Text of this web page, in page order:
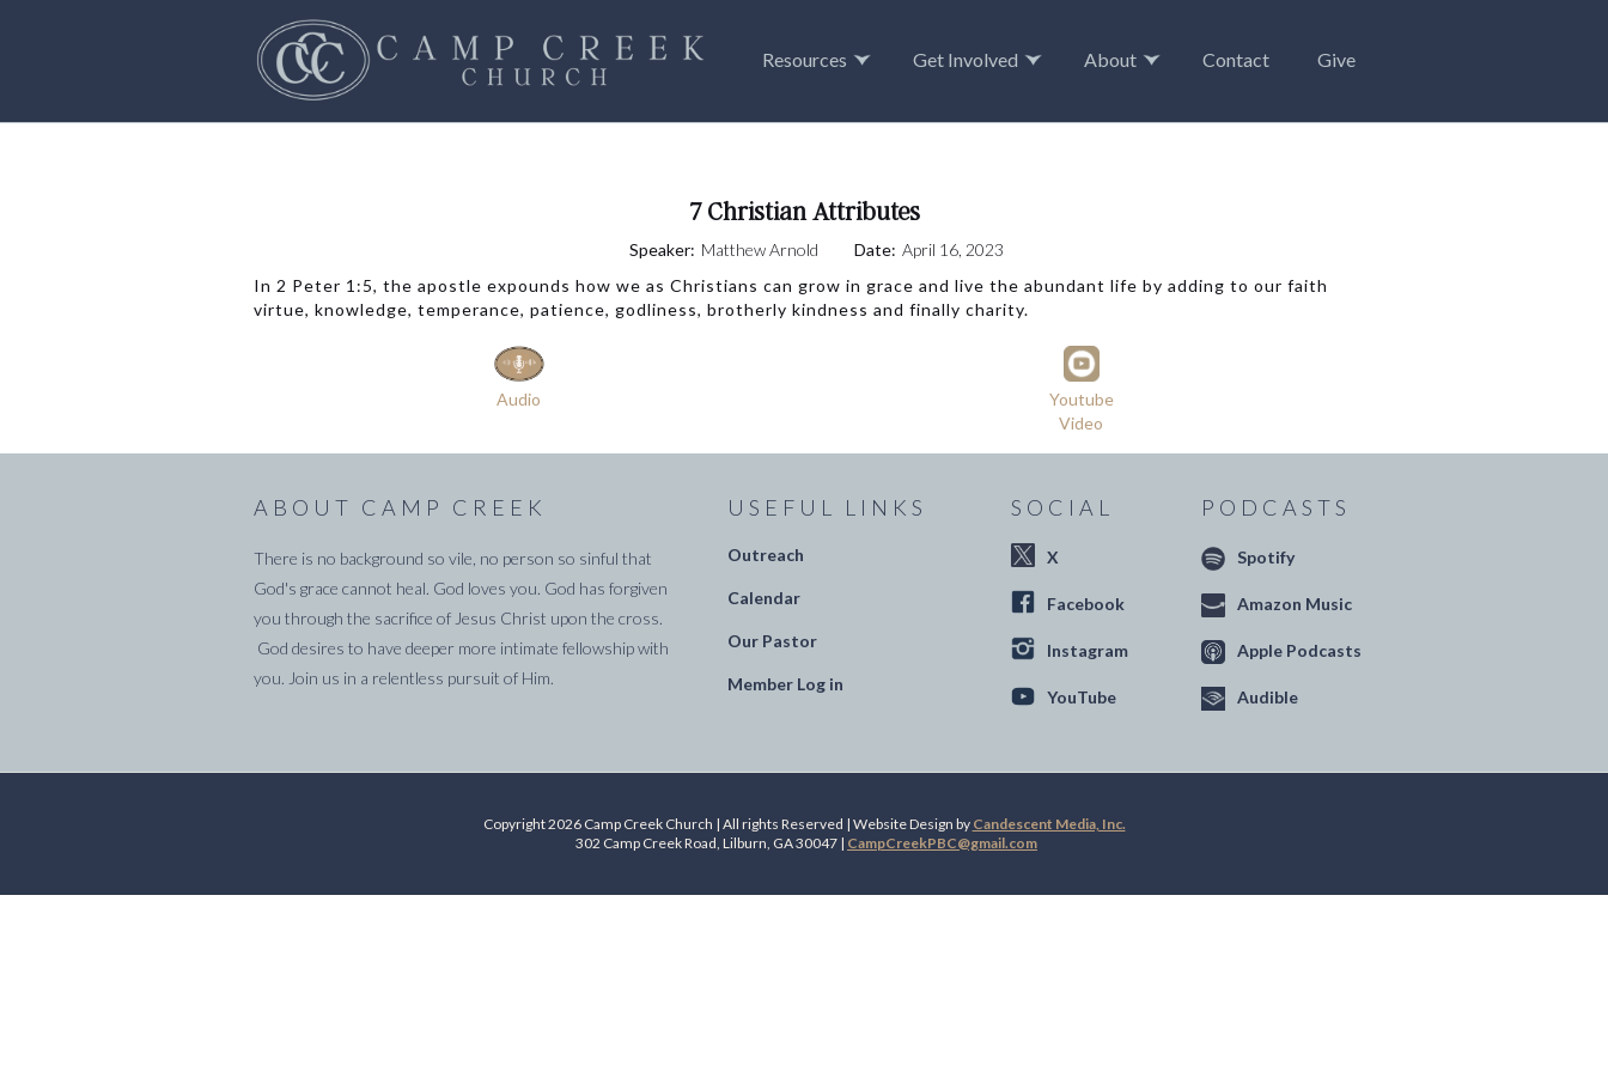
Resources Get Involved About Contact Give
7 Christian Attributes
Speaker: Matthew Arnold Date: April 16, 2023
In 2 Peter 1:5, the apostle expounds how we as Christians can grow in grace and live the abundant life by adding to our faith
virtue, knowledge, temperance, patience, godliness, brotherly kindness and finally charity.
Audio
Youtube
Video
ABOUT CAMP CREEK
There is no background so vile, no person so sinful that
God's grace cannot heal. God loves you. God has forgiven
you through the sacrifice of Jesus Christ upon the cross.
God desires to have deeper more intimate fellowship with
you. Join us in a relentless pursuit of Him.
USEFUL LINKS
Outreach
Calendar
Our Pastor
Member Log in
SOCIAL
X
Facebook
Instagram
YouTube
PODCASTS
Spotify
Amazon Music
Apple Podcasts
Audible
Copyright 2026 Camp Creek Church | All rights Reserved | Website Design by Candescent Media, Inc.
302 Camp Creek Road, Lilburn, GA 30047 | CampCreekPBC@gmail.com